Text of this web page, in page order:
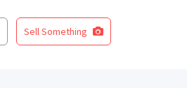
Sell Something